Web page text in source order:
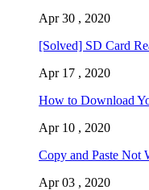
Apr 30 , 2020
[Solved] SD Card
Apr 17 , 2020
How to Download
Apr 10 , 2020
Copy and Paste Not
Apr 03 , 2020